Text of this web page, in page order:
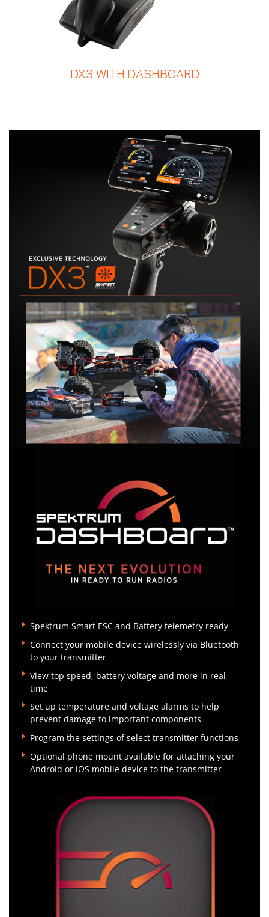
DX3 WITH DASHBOARD
Spektrum Smart ESC and Battery telemetry ready
Connect your mobile device wirelessly via Bluetooth
to your transmitter
View top speed, battery voltage and more in real-
time
Set up temperature and voltage alarms to help
prevent damage to important components
Program the settings of select transmitter functions
Optional phone mount available for attaching your
Android or iOS mobile device to the transmitter